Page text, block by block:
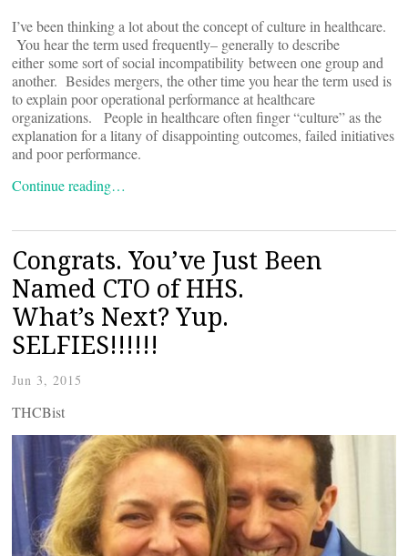
I’ve been thinking a lot about the concept of culture in healthcare.
You hear the term used frequently– generally to describe
either some sort of social incompatibility between one group and
another. Besides mergers, the other time you hear the term used is
to explain poor operational performance at healthcare
organizations. People in healthcare often finger “culture” as the
explanation for a litany of disappointing outcomes, failed initiatives
and poor performance.
Continue reading…
Congrats. You’ve Just Been
Named CTO of HHS.
What’s Next? Yup.
SELFIES!!!!!!
Jun 3, 2015
THCBist